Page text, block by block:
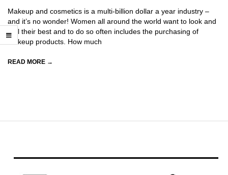
Makeup and cosmetics is a multi-billion dollar a year industry –
and it’s no wonder! Women all around the world want to look and
feel their best and to do so often includes the purchasing of
makeup products. How much
READ MORE →